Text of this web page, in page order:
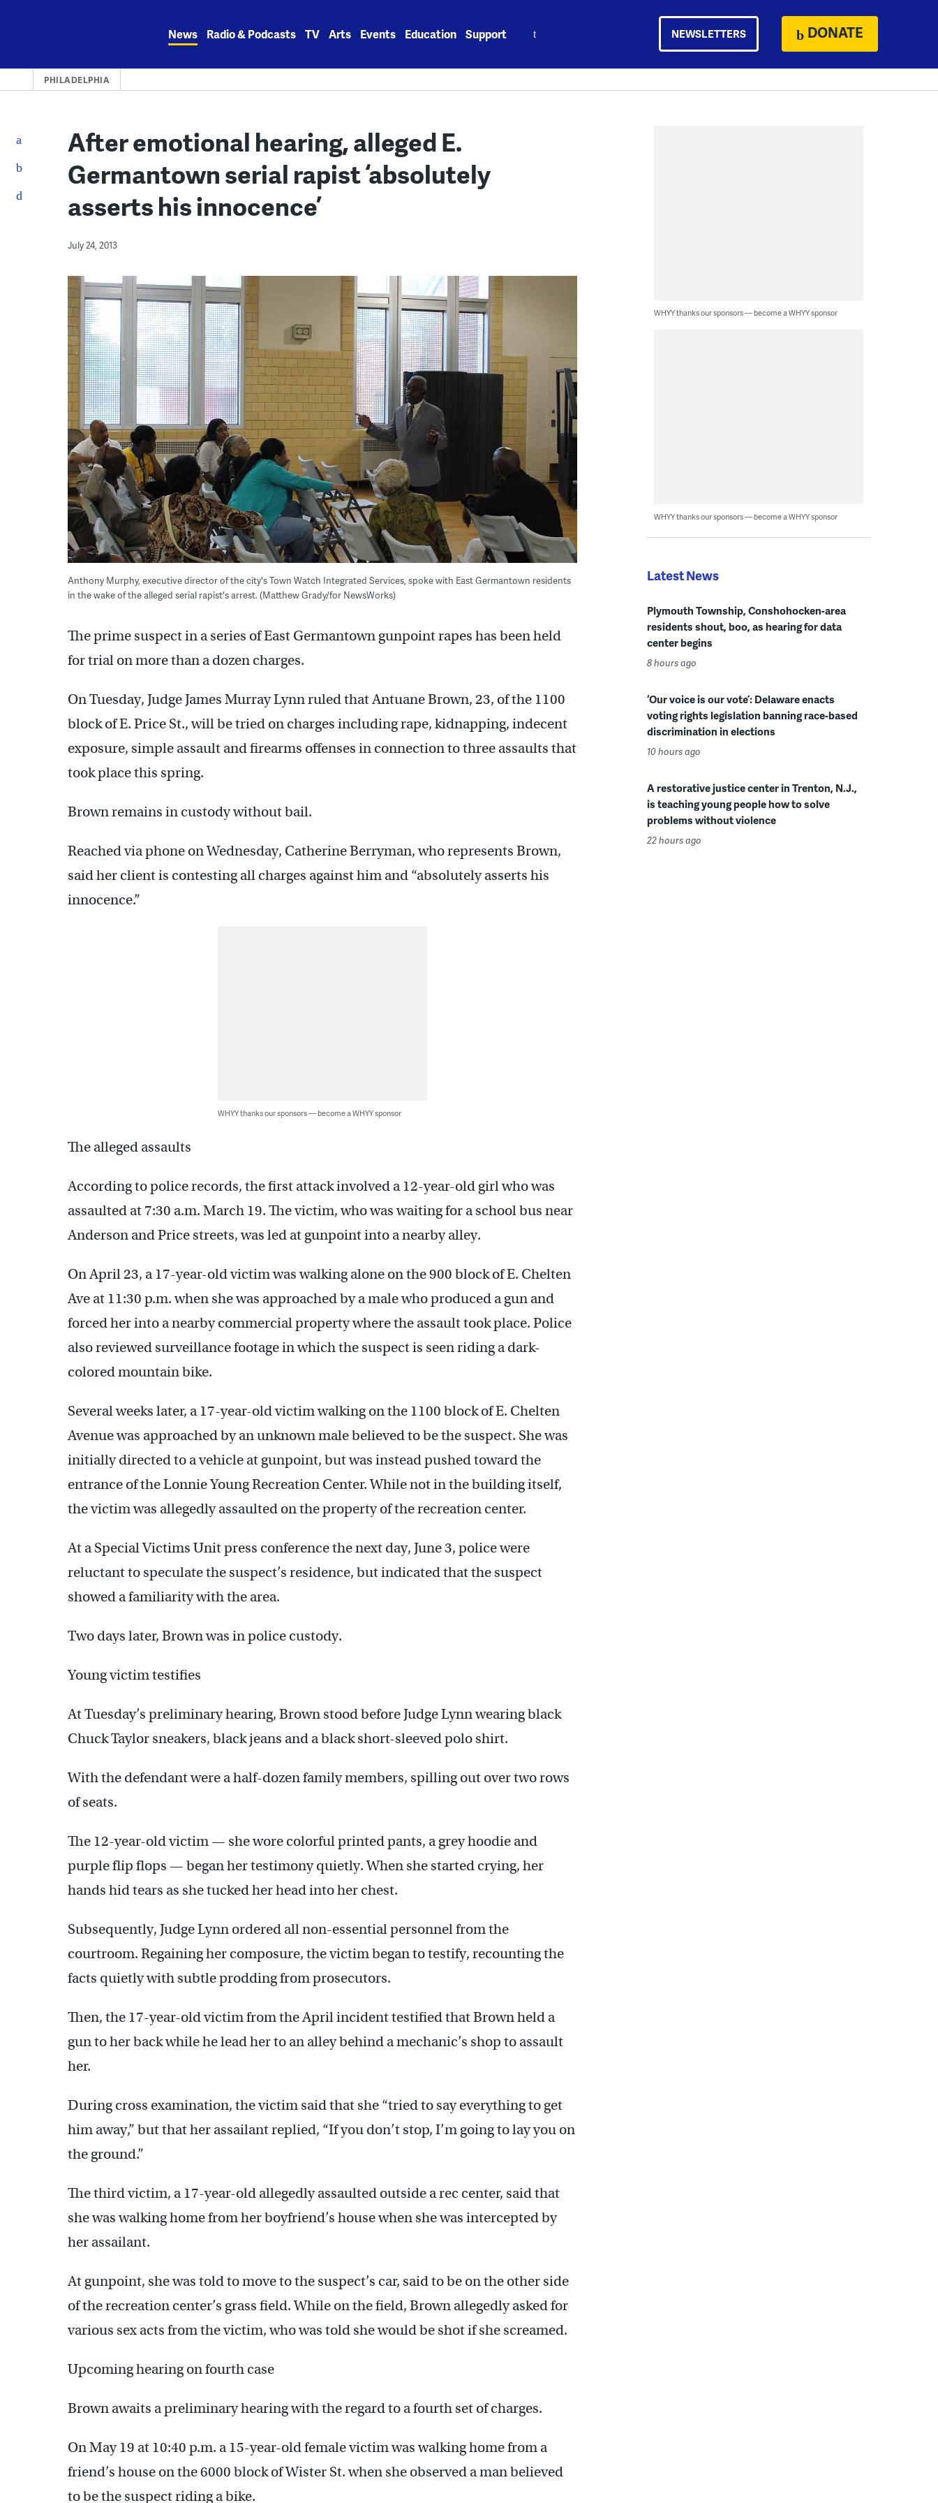
News Radio & Podcasts TV Arts Events Education Support NEWSLETTERS DONATE
PHILADELPHIA
After emotional hearing, alleged E.
Germantown serial rapist ‘absolutely
asserts his innocence’
July 24, 2013
Anthony Murphy, executive director of the city's Town Watch Integrated Services, spoke with East Germantown residents
in the wake of the alleged serial rapist's arrest. (Matthew Grady/for NewsWorks)
The prime suspect in a series of East Germantown gunpoint rapes has been held
for trial on more than a dozen charges.
On Tuesday, Judge James Murray Lynn ruled that Antuane Brown, 23, of the 1100
block of E. Price St., will be tried on charges including rape, kidnapping, indecent
exposure, simple assault and firearms offenses in connection to three assaults that
took place this spring.
Brown remains in custody without bail.
Reached via phone on Wednesday, Catherine Berryman, who represents Brown,
said her client is contesting all charges against him and “absolutely asserts his
innocence.”
WHYY thanks our sponsors — become a WHYY sponsor
The alleged assaults
According to police records, the first attack involved a 12-year-old girl who was
assaulted at 7:30 a.m. March 19. The victim, who was waiting for a school bus near
Anderson and Price streets, was led at gunpoint into a nearby alley.
On April 23, a 17-year-old victim was walking alone on the 900 block of E. Chelten
Ave at 11:30 p.m. when she was approached by a male who produced a gun and
forced her into a nearby commercial property where the assault took place. Police
also reviewed surveillance footage in which the suspect is seen riding a dark-
colored mountain bike.
Several weeks later, a 17-year-old victim walking on the 1100 block of E. Chelten
Avenue was approached by an unknown male believed to be the suspect. She was
initially directed to a vehicle at gunpoint, but was instead pushed toward the
entrance of the Lonnie Young Recreation Center. While not in the building itself,
the victim was allegedly assaulted on the property of the recreation center.
At a Special Victims Unit press conference the next day, June 3, police were
reluctant to speculate the suspect’s residence, but indicated that the suspect
showed a familiarity with the area.
Two days later, Brown was in police custody.
Young victim testifies
At Tuesday’s preliminary hearing, Brown stood before Judge Lynn wearing black
Chuck Taylor sneakers, black jeans and a black short-sleeved polo shirt.
With the defendant were a half-dozen family members, spilling out over two rows
of seats.
The 12-year-old victim — she wore colorful printed pants, a grey hoodie and
purple flip flops — began her testimony quietly. When she started crying, her
hands hid tears as she tucked her head into her chest.
Subsequently, Judge Lynn ordered all non-essential personnel from the
courtroom. Regaining her composure, the victim began to testify, recounting the
facts quietly with subtle prodding from prosecutors.
Then, the 17-year-old victim from the April incident testified that Brown held a
gun to her back while he lead her to an alley behind a mechanic’s shop to assault
her.
During cross examination, the victim said that she “tried to say everything to get
him away,” but that her assailant replied, “If you don’t stop, I’m going to lay you on
the ground.”
The third victim, a 17-year-old allegedly assaulted outside a rec center, said that
she was walking home from her boyfriend’s house when she was intercepted by
her assailant.
At gunpoint, she was told to move to the suspect’s car, said to be on the other side
of the recreation center’s grass field. While on the field, Brown allegedly asked for
various sex acts from the victim, who was told she would be shot if she screamed.
Upcoming hearing on fourth case
Brown awaits a preliminary hearing with the regard to a fourth set of charges.
On May 19 at 10:40 p.m. a 15-year-old female victim was walking home from a
friend’s house on the 6000 block of Wister St. when she observed a man believed
to be the suspect riding a bike.
WHYY thanks our sponsors — become a WHYY sponsor
WHYY thanks our sponsors — become a WHYY sponsor
Latest News
Plymouth Township, Conshohocken-area
residents shout, boo, as hearing for data
center begins
8 hours ago
‘Our voice is our vote’: Delaware enacts
voting rights legislation banning race-based
discrimination in elections
10 hours ago
A restorative justice center in Trenton, N.J.,
is teaching young people how to solve
problems without violence
22 hours ago